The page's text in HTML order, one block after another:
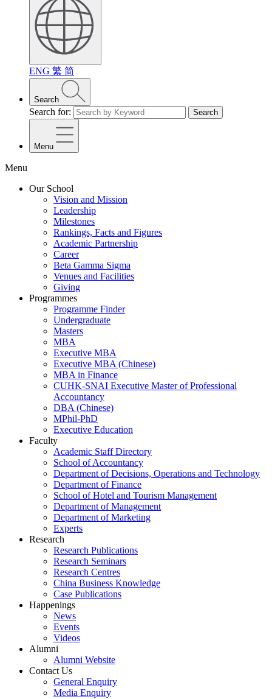
ENG 繁 简
Search
Search for: Search
Menu
Menu
Our School
Vision and Mission
Leadership
Milestones
Rankings, Facts and Figures
Academic Partnership
Career
Beta Gamma Sigma
Venues and Facilities
Giving
Programmes
Programme Finder
Undergraduate
Masters
MBA
Executive MBA
Executive MBA (Chinese)
MBA in Finance
CUHK-SNAI Executive Master of Professional
Accountancy
DBA (Chinese)
MPhil-PhD
Executive Education
Faculty
Academic Staff Directory
School of Accountancy
Department of Decisions, Operations and Technology
Department of Finance
School of Hotel and Tourism Management
Department of Management
Department of Marketing
Experts
Research
Research Publications
Research Seminars
Research Centres
China Business Knowledge
Case Publications
Happenings
News
Events
Videos
Alumni
Alumni Website
Contact Us
General Enquiry
Media Enquiry